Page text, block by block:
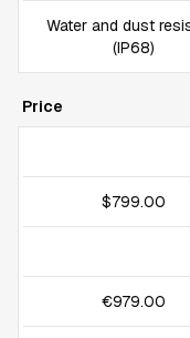
Water and dust
(IP68)
Price
$799.00
€979.00